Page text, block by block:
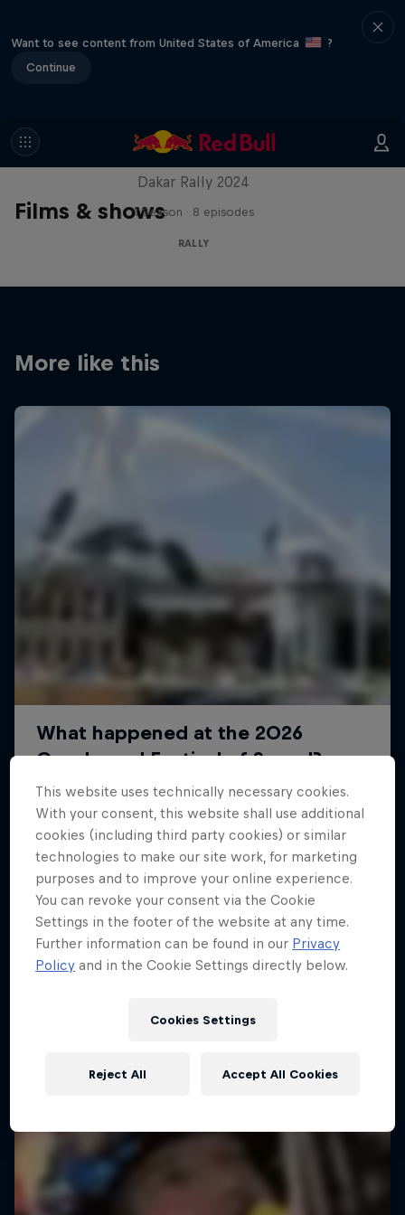
Want to see content from United States of America
?
Continue
Films & shows
Dakar: In the Dust
Dakar Rally 2024
1 Season · 8 episodes
RALLY
More like this
Dakar: In the Dust
Dakar Rally 2024
RALLY
This website uses technically necessary cookies.
With your consent, this website shall use additional
cookies (including third party cookies) or similar
technologies to make our site work, for marketing
purposes and to improve your online experience.
You can revoke your consent via the Cookie
Settings in the footer of the website at any time.
Further information can be found in our Privacy
Policy and in the Cookie Settings directly below.
Cookies Settings
Reject All Accept All Cookies